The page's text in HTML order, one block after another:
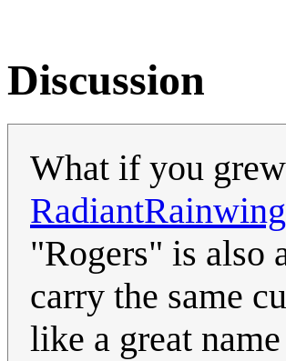
Discussion
What if you
RadiantRainwing
"Rogers" is also
carry the same
like a great